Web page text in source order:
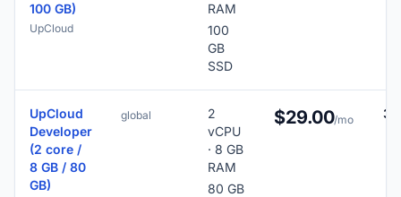
100 GB)
UpCloud
RAM
100
GB
SSD
UpCloud
Developer
(2 core /
8 GB / 80
GB)
global
2
vCPU
· 8 GB
RAM
80 GB
$29.00/mo